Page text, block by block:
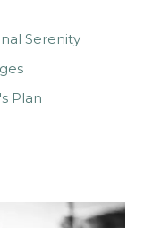
Serenity
Plan